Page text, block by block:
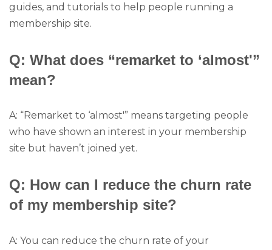
guides, and tutorials to help people running a
membership site.
Q: What does “remarket to ‘almost'”
mean?
A: “Remarket to ‘almost'” means targeting people
who have shown an interest in your membership
site but haven’t joined yet.
Q: How can I reduce the churn rate
of my membership site?
A: You can reduce the churn rate of your